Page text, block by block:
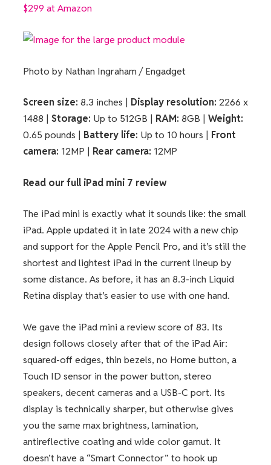
$299 at Amazon
Photo by Nathan Ingraham / Engadget
Screen size: 8.3 inches | Display resolution: 2266 x
1488 | Storage: Up to 512GB | RAM: 8GB | Weight:
0.65 pounds | Battery life: Up to 10 hours | Front
camera: 12MP | Rear camera: 12MP
Read our full iPad mini 7 review
The iPad mini is exactly what it sounds like: the small
iPad. Apple updated it in late 2024 with a new chip
and support for the Apple Pencil Pro, and it’s still the
shortest and lightest iPad in the current lineup by
some distance. As before, it has an 8.3-inch Liquid
Retina display that’s easier to use with one hand.
We gave the iPad mini a review score of 83. Its
design follows closely after that of the iPad Air:
squared-off edges, thin bezels, no Home button, a
Touch ID sensor in the power button, stereo
speakers, decent cameras and a USB-C port. Its
display is technically sharper, but otherwise gives
you the same max brightness, lamination,
antireflective coating and wide color gamut. It
doesn’t have a “Smart Connector” to hook up